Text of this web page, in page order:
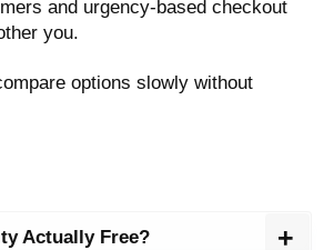
and urgency-based checkout
you.
options slowly without
Actually Free?